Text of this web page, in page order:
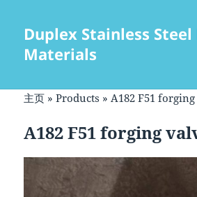
Duplex Stainless
Materials
主页 »Products » A182 F51
A182 F51 forging